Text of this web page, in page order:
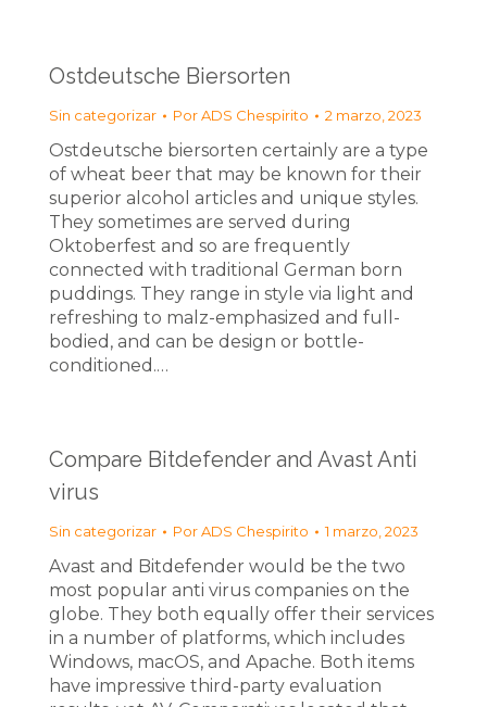
Ostdeutsche Biersorten
Sin categorizar PorADS Chespirito 2 marzo, 2023
Ostdeutsche biersorten certainly are a type
of wheat beer that may be known for their
superior alcohol articles and unique styles.
They sometimes are served during
Oktoberfest and so are frequently
connected with traditional German born
puddings. They range in style via light and
refreshing to malz-emphasized and full-
bodied, and can be design or bottle-
conditioned.…
Compare Bitdefender and Avast Anti
virus
Sin categorizar PorADS Chespirito 1 marzo, 2023
Avast and Bitdefender would be the two
most popular anti virus companies on the
globe. They both equally offer their services
in a number of platforms, which includes
Windows, macOS, and Apache. Both items
have impressive third-party evaluation